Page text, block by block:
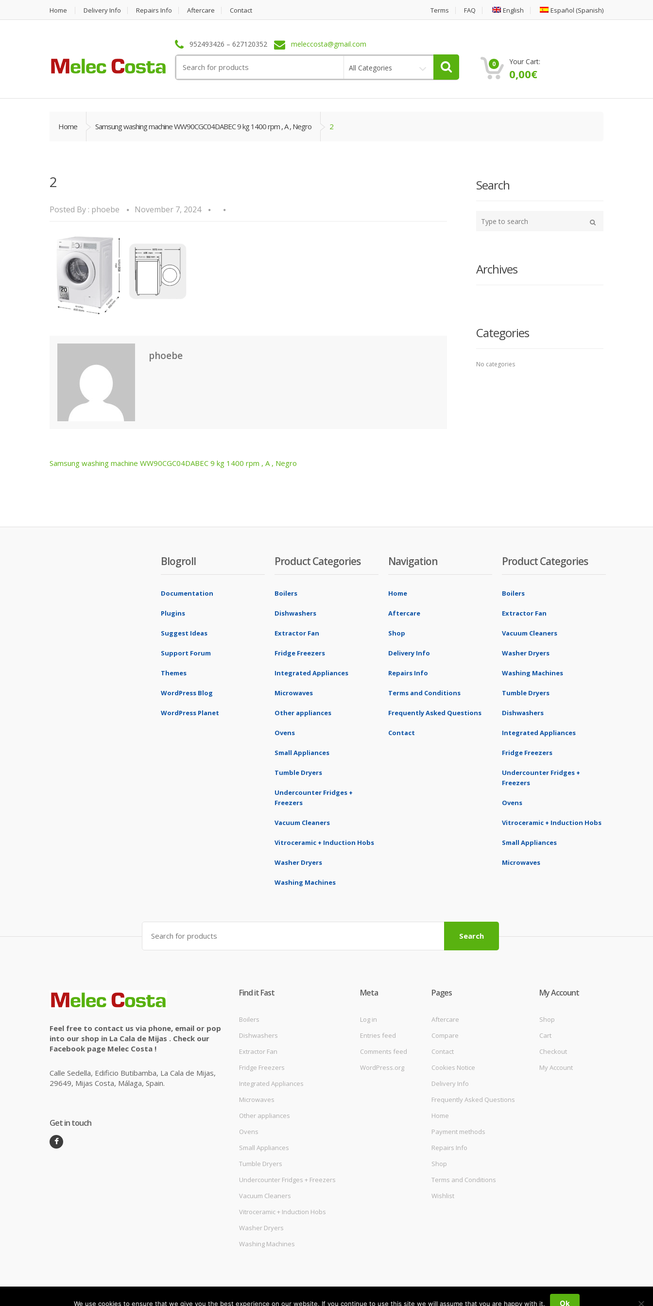
Home Delivery Info Repairs Info Aftercare Contact Terms FAQ English Español (Spanish)
952493426 – 627120352 meleccosta@gmail.com
for:
All Categories 0 Your Cart:
0,00€
Home Samsung washing machine WW90CGC04DABEC 9 kg 1400 rpm , A , Negro 2
2
Posted By : phoebe November 7, 2024
phoebe
Post
Samsung washing machine WW90CGC04DABEC 9 kg 1400 rpm , A , Negro
Search
your
Archives
Categories
No categories
Blogroll
Documentation
Plugins
Suggest Ideas
Support Forum
Themes
WordPress Blog
WordPress Planet
Product Categories
Boilers
Dishwashers
Extractor Fan
Fridge Freezers
Integrated Appliances
Microwaves
Other appliances
Ovens
Small Appliances
Tumble Dryers
Undercounter Fridges +
Freezers
Vacuum Cleaners
Vitroceramic + Induction Hobs
Washer Dryers
Washing Machines
Navigation
Home
Aftercare
Shop
Delivery Info
Repairs Info
Terms and Conditions
Frequently Asked Questions
Contact
Product Categories
Boilers
Extractor Fan
Vacuum Cleaners
Washer Dryers
Washing Machines
Tumble Dryers
Dishwashers
Integrated Appliances
Fridge Freezers
Undercounter Fridges +
Freezers
Ovens
Vitroceramic + Induction Hobs
Small Appliances
Microwaves
Search
for:
Search
Feel free to contact us via phone, email or pop
into our shop in La Cala de Mijas . Check our
Facebook page Melec Costa !
Calle Sedella, Edificio Butibamba, La Cala de Mijas,
29649, Mijas Costa, Málaga, Spain.
Get in touch
Find it Fast
Boilers
Dishwashers
Extractor Fan
Fridge Freezers
Integrated Appliances
Microwaves
Other appliances
Ovens
Small Appliances
Tumble Dryers
Undercounter Fridges + Freezers
Vacuum Cleaners
Vitroceramic + Induction Hobs
Washer Dryers
Washing Machines
Meta
Log in
Entries feed
Comments feed
WordPress.org
Pages
Aftercare
Compare
Contact
Cookies Notice
Delivery Info
Frequently Asked Questions
Home
Payment methods
Repairs Info
Shop
Terms and Conditions
Wishlist
My Account
Shop
Cart
Checkout
My Account
We use cookies to ensure that we give you the best experience on our website. If you continue to use this site we will assume that you are happy with it. Ok